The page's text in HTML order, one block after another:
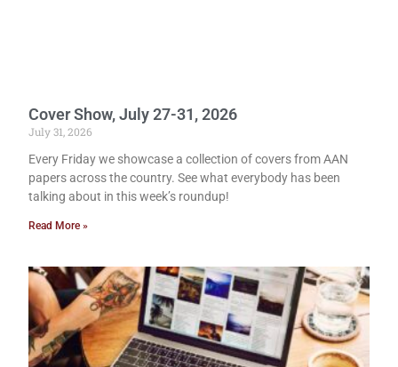
Cover Show, July 27-31, 2026
July 31, 2026
Every Friday we showcase a collection of covers from AAN
papers across the country. See what everybody has been
talking about in this week’s roundup!
Read More »